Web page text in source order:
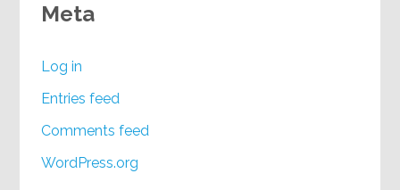
Meta
Log in
Entries feed
Comments feed
WordPress.org